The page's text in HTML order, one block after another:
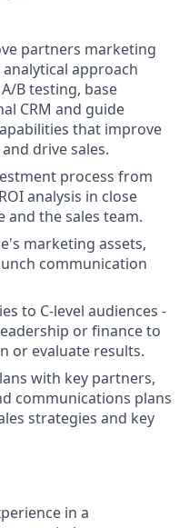
partners marketing
approach
B testing, base
CRM and guide
that improve
drive sales.
process from
analysis in close
the sales team.
marketing assets,
communication
to C-level audiences -
or finance to
or evaluate results.
with key partners,
communications plans
strategies and key
in a